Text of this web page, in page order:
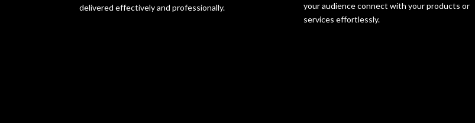
delivered effectively and professionally.
your audience connect with your products or
services effortlessly.